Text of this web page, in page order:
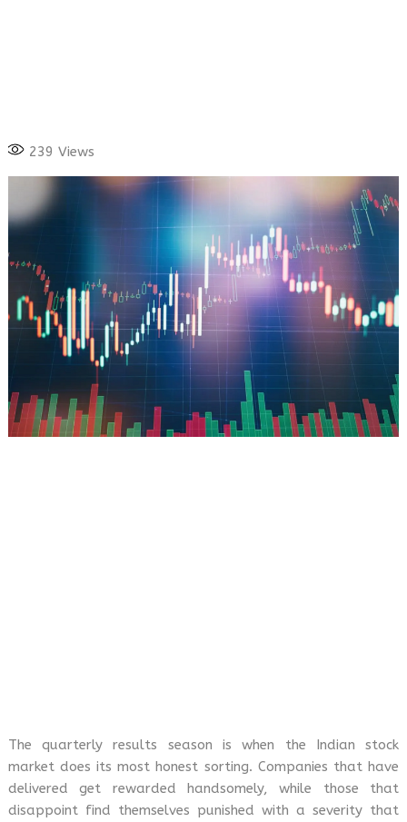
239 Views
The quarterly results season is when the Indian stock
market does its most honest sorting. Companies that have
delivered get rewarded handsomely, while those that
disappoint find themselves punished with a severity that